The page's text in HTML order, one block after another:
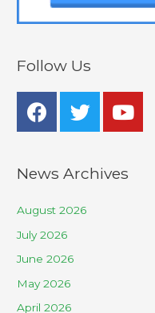
Follow Us
News Archives
August 2026
July 2026
June 2026
May 2026
April 2026